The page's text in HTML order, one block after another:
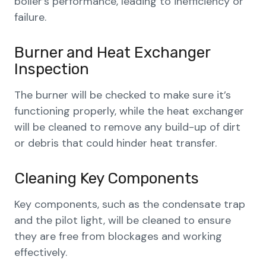
failure.
Burner and Heat Exchanger
Inspection
The burner will be checked to make sure it’s
functioning properly, while the heat exchanger
will be cleaned to remove any build-up of dirt
or debris that could hinder heat transfer.
Cleaning Key Components
Key components, such as the condensate trap
and the pilot light, will be cleaned to ensure
they are free from blockages and working
effectively.